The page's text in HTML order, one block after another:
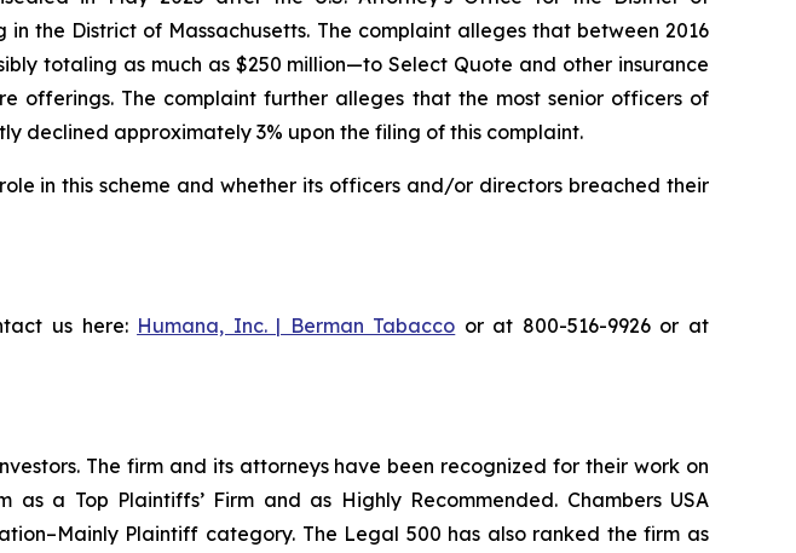
the District of Massachusetts. The complaint alleges that between 2016
totaling as much as $250 million—to Select Quote and other insurance
offerings. The complaint further alleges that the most senior officers of
declined approximately 3% upon the filing of this complaint.
in this scheme and whether its officers and/or directors breached their
us here: Humana, Inc. | Berman Tabacco or at 800-516-9926 or at
The firm and its attorneys have been recognized for their work on
as a Top Plaintiffs’ Firm and as Highly Recommended. Chambers USA
Plaintiff category. The Legal 500 has also ranked the firm as